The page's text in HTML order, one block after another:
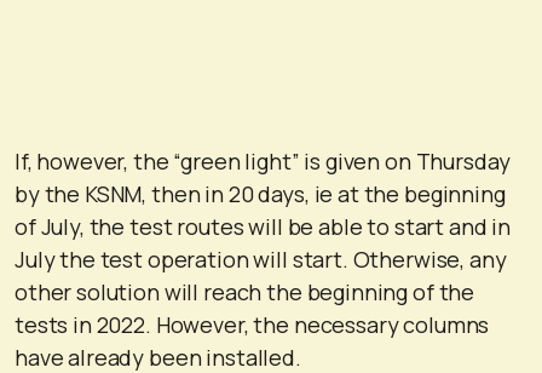
If, however, the “green light” is given on Thursday
by the KSNM, then in 20 days, ie at the beginning
of July, the test routes will be able to start and in
July the test operation will start. Otherwise, any
other solution will reach the beginning of the
tests in 2022. However, the necessary columns
have already been installed.